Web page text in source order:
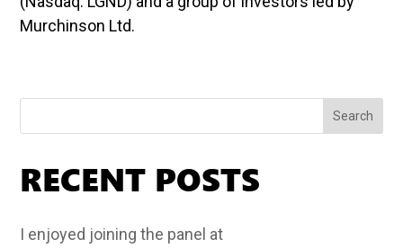
Murchinson Ltd.
Search
RECENT POSTS
I enjoyed joining the panel at